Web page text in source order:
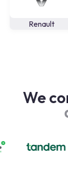
Renault
We